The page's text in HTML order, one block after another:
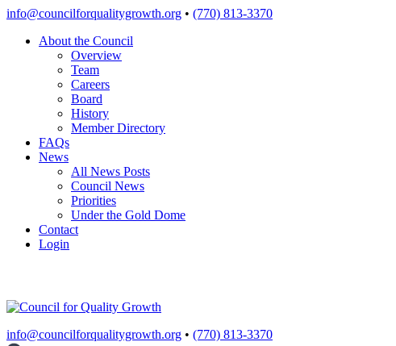
Skip
content
info@councilforqualitygrowth.org • (770) 813-3370
About the Council
Overview
Team
Careers
Board
History
Member Directory
FAQs
News
All News Posts
Council News
Priorities
Under the Gold Dome
Contact
Login
info@councilforqualitygrowth.org • (770) 813-3370